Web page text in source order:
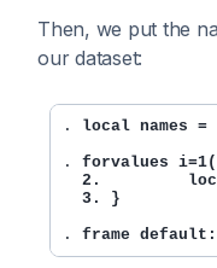
Then, we put the
our dataset:
. local names
. forvalues
2.
  3. }
. frame